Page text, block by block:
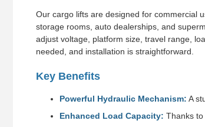
Our cargo lifts are designed for commercial
storage rooms, auto dealerships, and
adjust voltage, platform size, travel range,
needed, and installation is straightforward.
Key Benefits
Powerful Hydraulic Mechanism: A
Enhanced Load Capacity: Thanks